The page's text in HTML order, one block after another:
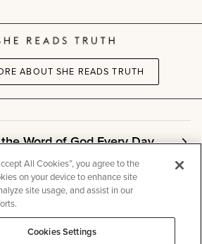
ABOUT SHE READS TRUTH
Word of God Every Day
All Cookies”, you agree to the
on your device to enhance site
site usage, and assist in our
Cookies Settings